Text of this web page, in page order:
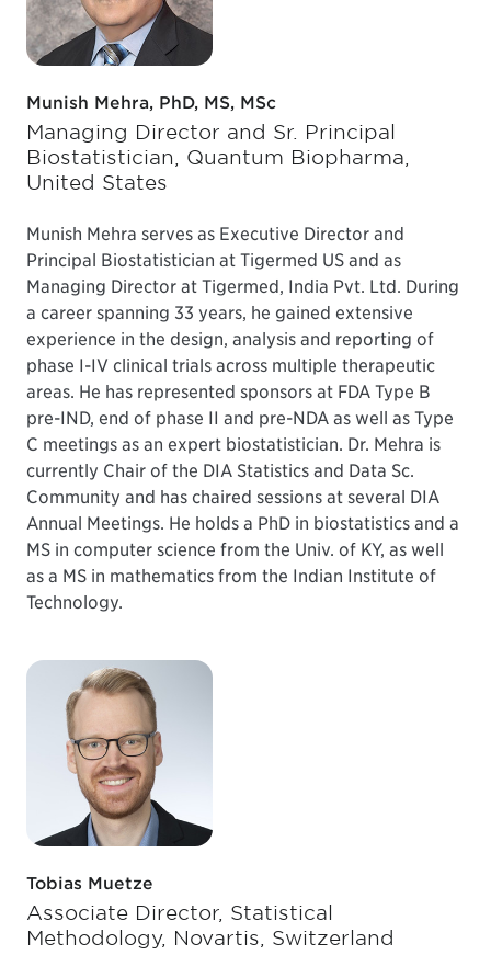
Munish Mehra, PhD, MS, MSc
Managing Director and Sr. Principal
Biostatistician, Quantum Biopharma,
United States
Munish Mehra serves as Executive Director and
Principal Biostatistician at Tigermed US and as
Managing Director at Tigermed, India Pvt. Ltd. During
a career spanning 33 years, he gained extensive
experience in the design, analysis and reporting of
phase I-IV clinical trials across multiple therapeutic
areas. He has represented sponsors at FDA Type B
pre-IND, end of phase II and pre-NDA as well as Type
C meetings as an expert biostatistician. Dr. Mehra is
currently Chair of the DIA Statistics and Data Sc.
Community and has chaired sessions at several DIA
Annual Meetings. He holds a PhD in biostatistics and a
MS in computer science from the Univ. of KY, as well
as a MS in mathematics from the Indian Institute of
Technology.
Tobias Muetze
Associate Director, Statistical
Methodology, Novartis, Switzerland